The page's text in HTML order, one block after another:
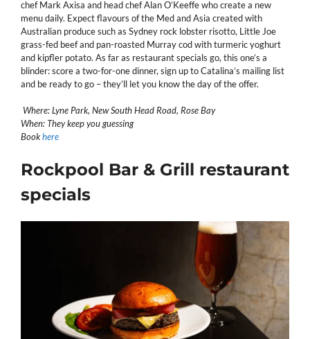
chef Mark Axisa and head chef Alan O’Keeffe who create a new
menu daily. Expect flavours of the Med and Asia created with
Australian produce such as Sydney rock lobster risotto, Little Joe
grass-fed beef and pan-roasted Murray cod with turmeric yoghurt
and kipfler potato. As far as restaurant specials go, this one’s a
blinder: score a two-for-one dinner, sign up to Catalina’s mailing list
and be ready to go – they’ll let you know the day of the offer.
Where: Lyne Park, New South Head Road, Rose Bay
When: They keep you guessing
Bookhere
Rockpool Bar & Grill restaurant
specials